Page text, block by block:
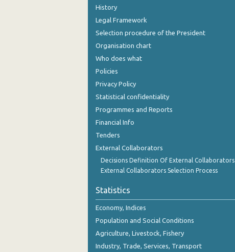
History
Legal Framework
Selection procedure of the President
Organisation chart
Who does what
Policies
Privacy Policy
Statistical confidentiality
Programmes and Reports
Financial Info
Tenders
External Collaborators
Decisions Definition Of External Collaborators
External Collaborators Selection Process
Statistics
Economy, Indices
Population and Social Conditions
Agriculture, Livestock, Fishery
Industry, Trade, Services, Transport